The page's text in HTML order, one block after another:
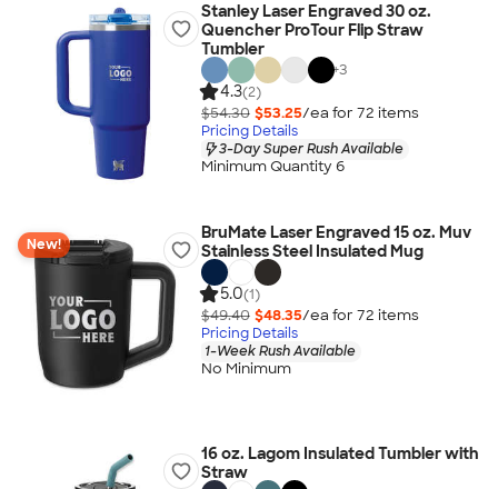
Stanley Laser Engraved 30 oz.
Quencher ProTour Flip Straw
Tumbler
+3
4.3(2)
$54.30 $53.25/ea for 72 items
Pricing Details
3-Day Super Rush Available
Minimum Quantity 6
New!
BruMate Laser Engraved 15 oz. Muv
Stainless Steel Insulated Mug
5.0(1)
$49.40 $48.35/ea for 72 items
Pricing Details
1-Week Rush Available
No Minimum
16 oz. Lagom Insulated Tumbler with
Straw